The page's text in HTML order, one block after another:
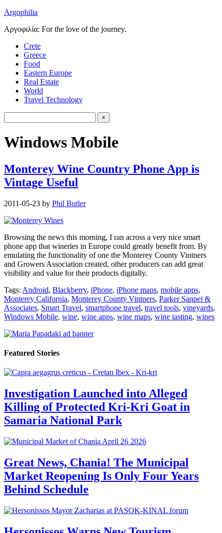
Argophilia
Αργοφιλία: For the love of the journey.
Crete
Greece
Food
Eastern Europe
Real Estate
World
Travel Technology
Windows Mobile
Monterey Wine Country Phone App is
Vintage Useful
2011-05-23 by Phil Butler
Browsing the news this morning, I ran across a very nice smart
phone app that wineries in Europe could greatly benefit from. By
emulating the functionality of one the Monterey County Vintners
and Growers Association created, other producers can add great
visibility and value for their products digitally.
Tags: Android, Blackberry, iPhone, iPhone maps, mobile apps,
Monterey California, Monterey County Vintners, Parker Sanpei &
Associates, Smart Travel, smartphone travel, travel tools, vineyards,
Windows Mobile, wine, wine apps, wine maps, wine tasting, wines
Featured Stories
Investigation Launched into Alleged
Killing of Protected Kri-Kri Goat in
Samaria National Park
Great News, Chania! The Municipal
Market Reopening Is Only Four Years
Behind Schedule